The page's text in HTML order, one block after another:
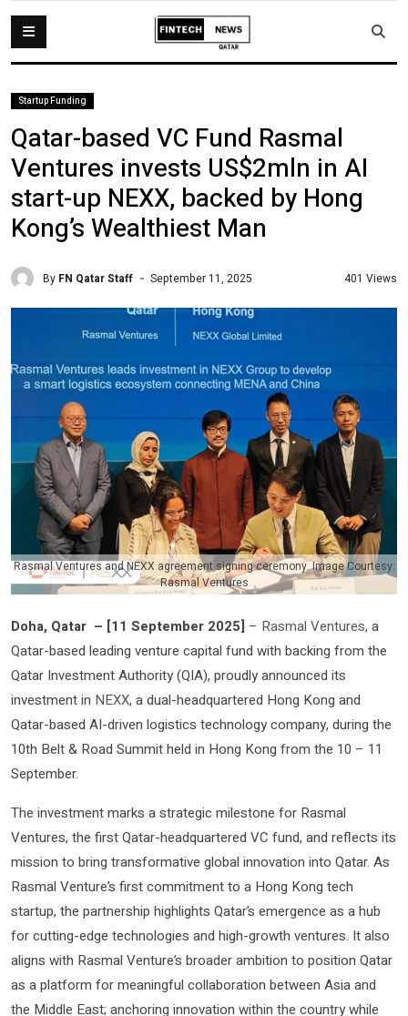
Startup Funding
Qatar-based VC Fund Rasmal
Ventures invests US$2mln in AI
start-up NEXX, backed by Hong
Kong’s Wealthiest Man
By FN Qatar Staff September 11, 2025 401 Views
Rasmal Ventures and NEXX agreement signing ceremony. Image Courtesy:
Rasmal Ventures
Doha, Qatar – [11 September 2025] – Rasmal Ventures, a
Qatar-based leading venture capital fund with backing from the
Qatar Investment Authority (QIA), proudly announced its
investment in NEXX, a dual-headquartered Hong Kong and
Qatar-based AI-driven logistics technology company, during the
10th Belt & Road Summit held in Hong Kong from the 10 – 11
September.
The investment marks a strategic milestone for Rasmal
Ventures, the first Qatar-headquartered VC fund, and reflects its
mission to bring transformative global innovation into Qatar. As
Rasmal Venture’s first commitment to a Hong Kong tech
startup, the partnership highlights Qatar’s emergence as a hub
for cutting-edge technologies and high-growth ventures. It also
aligns with Rasmal Venture’s broader ambition to position Qatar
as a platform for meaningful collaboration between Asia and
the Middle East; anchoring innovation within the country while